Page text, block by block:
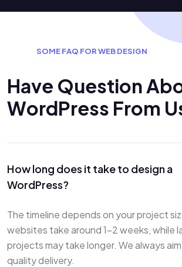
SOMEFAQ FORWEBDESIGN
Have Question Ab
WordPress From U
How long does it take to design a
WordPress?
The timeline depends on your project
websites take around 1–2 weeks, while
projects may take longer. We always
quality delivery.